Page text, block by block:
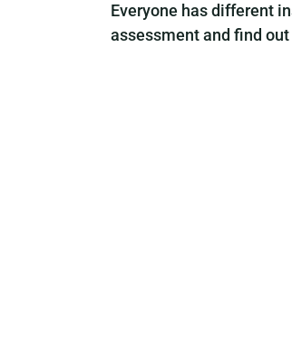
Everyone has different
assessment and find